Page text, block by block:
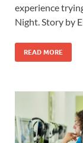
experience
Night. Story by
READ MORE